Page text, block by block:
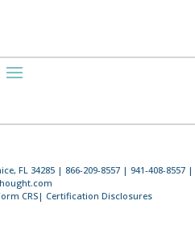
FL 34285 | 866-209-8557 | 941-408-8557 |
CRS| Certification Disclosures